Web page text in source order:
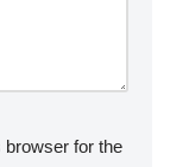
browser for the